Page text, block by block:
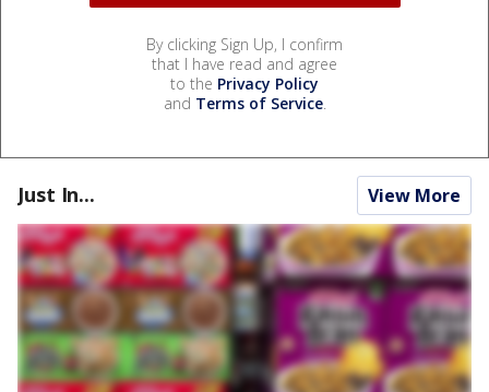
By clicking Sign Up, I confirm
that I have read and agree
to the Privacy Policy
and Terms of Service.
Just In... View More